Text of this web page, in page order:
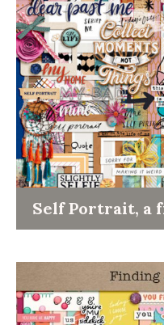
Self Portrait, a